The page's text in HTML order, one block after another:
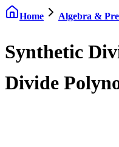
Home Algebra &
Synthetic
Divide